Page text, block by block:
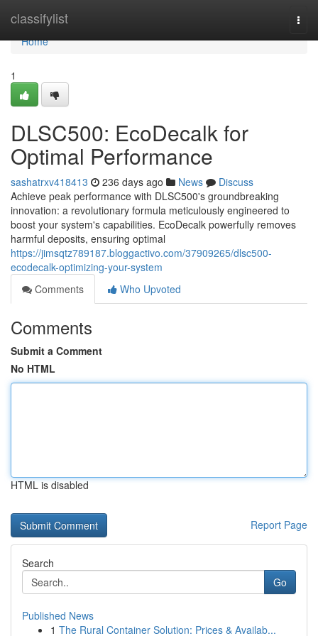
classifylist
Home
Home
1
DLSC500: EcoDecalk for
Optimal Performance
sashatrxv418413 236 days ago News
Discuss
Achieve peak performance with DLSC500's groundbreaking
innovation: a revolutionary formula meticulously engineered to
boost your system's capabilities. EcoDecalk powerfully removes
harmful deposits, ensuring optimal
https://jimsqtz789187.bloggactivo.com/37909265/dlsc500-
ecodecalk-optimizing-your-system
Comments
Who Upvoted
Comments
Submit a Comment
No HTML
HTML is disabled
Report Page
Search
Go
Published News
1 The Rural Container Solution: Prices & Availab...